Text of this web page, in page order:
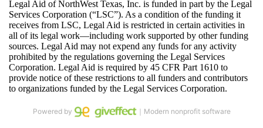
Powered by ｜Modern nonprofit software